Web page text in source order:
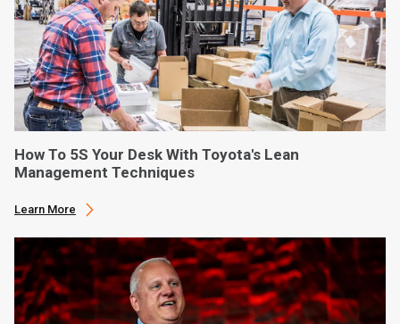
How To 5S Your Desk With Toyota's Lean
Management Techniques
Learn More